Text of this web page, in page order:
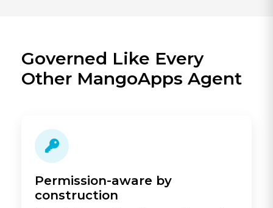
Governed Like Every
Other MangoApps Agent
Permission-aware by
construction